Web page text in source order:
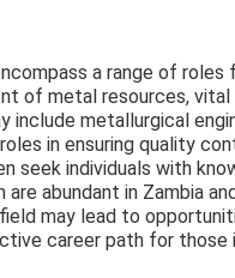
a range of
of metal resources,
include metallurgical
in ensuring quality
seek individuals with
are abundant in Zambia
may lead to
career path for